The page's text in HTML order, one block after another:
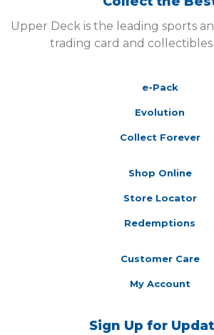
Upper Deck is the leading sports
trading card and collectibles
e-Pack
Evolution
Collect Forever
Shop Online
Store Locator
Redemptions
Customer Care
My Account
Sign Up for